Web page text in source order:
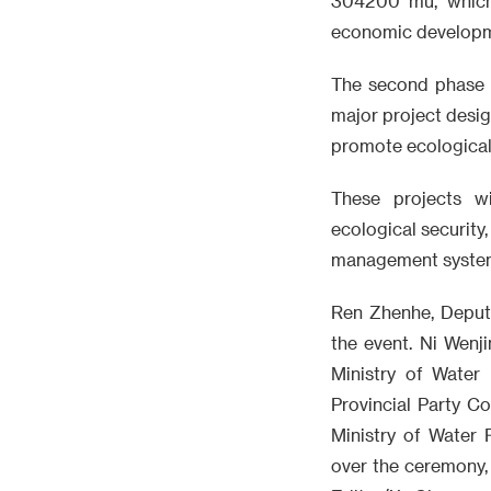
economic
The second
major project
promote
These projects
ecological
management
Ren Zhenhe,
the event. Ni
Ministry of Water
Provincial Party
Ministry of Water
over the